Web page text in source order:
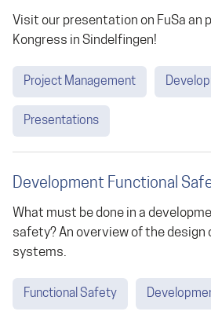
Visit our presentation on FuSa an
Kongress in Sindelfingen!
Project Management
Presentations
Development Functional
What must be done in a
safety? An overview of the design
systems.
Functional Safety